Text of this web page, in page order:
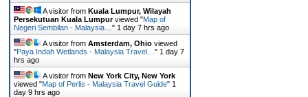
A visitor fromKuala Lumpur, Wilayah
Persekutuan Kuala Lumpurviewed "Map of
Negeri Sembilan - Malaysia…" 1 day 7 hrs ago
A visitor fromAmsterdam, Ohio viewed
"Paya Indah Wetlands - Malaysia Travel…" 1 day 7
hrs ago
A visitor fromNew York City, New York
viewed "Map of Perlis - Malaysia Travel Guide" 1
day 9 hrs ago